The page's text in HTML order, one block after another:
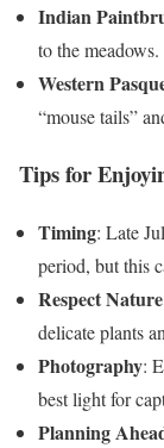
Indian
to the meadows.
Western
“mouse tails”
Tips for
Timing: Late
period, but this
Respect Nature
delicate plants
Photography:
best light for
Planning